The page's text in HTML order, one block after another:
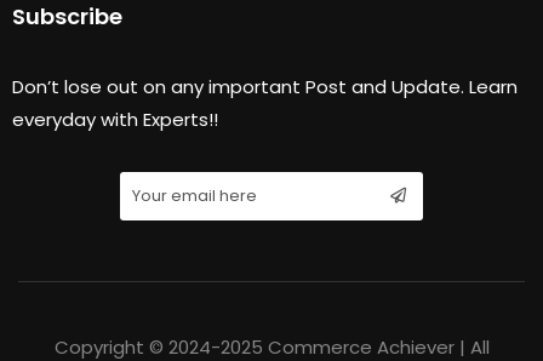
Subscribe
Don’t lose out on any important Post and Update. Learn
everyday with Experts!!
Copyright © 2024-2025 Commerce Achiever | All